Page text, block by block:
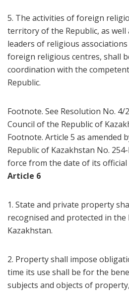
5. The activities of foreign
territory of the Republic, as
leaders of religious
foreign religious centres, shall
coordination with the
Republic.
Footnote. See Resolution No.
Council of the Republic of
Footnote. Article 5 as amended
Republic of Kazakhstan No.
force from the date of its official
Article 6
1. State and private property
recognised and protected in the
Kazakhstan.
2. Property shall impose
time its use shall be for the
subjects and objects of